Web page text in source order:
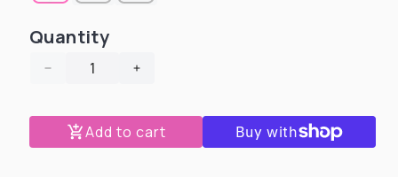
Quantity
Decrease
for
$@#%^&amp;!
Dog
Increase
for
$@#%^&amp;!
Dog
Add to cart